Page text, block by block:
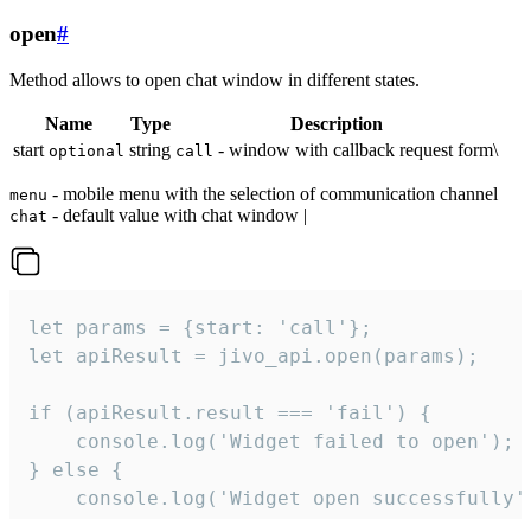
open#
Method allows to open chat window in different states.
Name Type
Description
start optional string call - window with callback request form\
menu - mobile menu with the selection of communication channel
chat - default value with chat window |
let params = {start: 'call'};
let apiResult = jivo_api.open(params);
if (apiResult.result === 'fail') {
    console.log('Widget failed to open');
} else {
console.log('Widget open